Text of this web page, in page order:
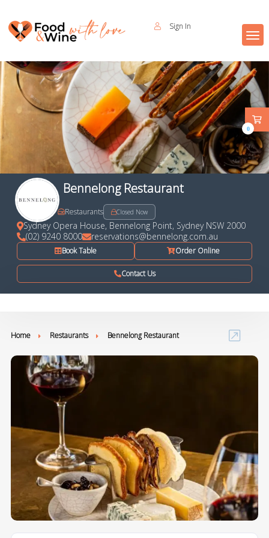
Sign In
Bennelong Restaurant
Restaurants Closed Now
Sydney Opera House, Bennelong Point, Sydney NSW 2000
(02) 9240 8000
reservations@bennelong.com.au
Book Table Order Online
Contact Us
Home Restaurants Bennelong Restaurant
0